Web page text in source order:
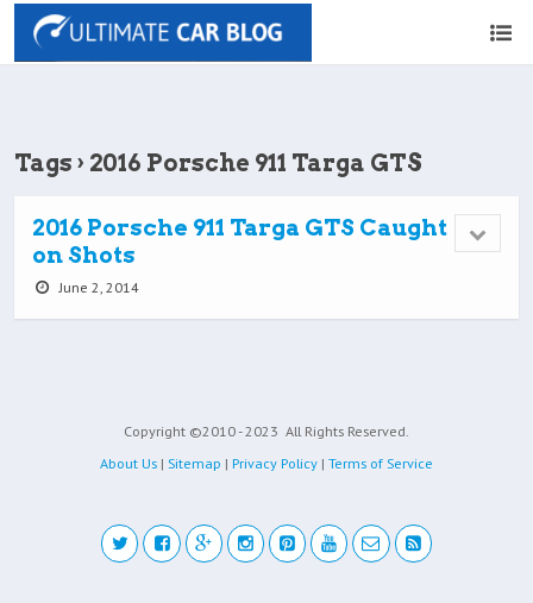
Tags › 2016 Porsche 911 Targa GTS
2016 Porsche 911 Targa GTS Caught
on Shots
June 2, 2014
Copyright ©2010 - 2023 All Rights Reserved.
About Us | Sitemap | Privacy Policy | Terms of Service